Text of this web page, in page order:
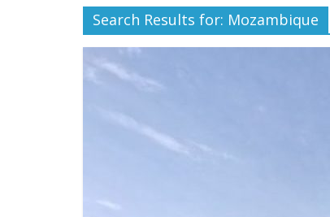
in
the
World
Search Results for: Mozambique